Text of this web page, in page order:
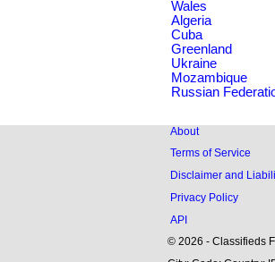
Wales
Algeria
Cuba
Greenland
Ukraine
Mozambique
Russian
About
Terms of Service
Disclaimer and
Privacy Policy
API
© 2026 - Classifieds